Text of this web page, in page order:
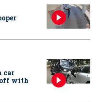
car
with